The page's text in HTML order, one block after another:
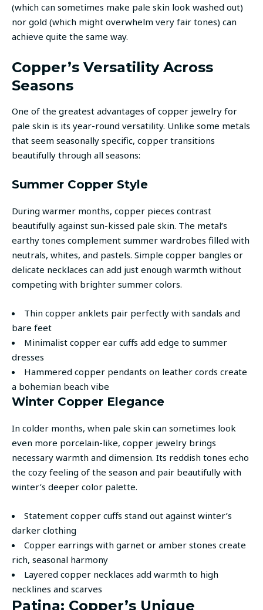
(which can sometimes make pale skin look washed out)
nor gold (which might overwhelm very fair tones) can
achieve quite the same way.
Copper’s Versatility Across
Seasons
One of the greatest advantages of copper jewelry for
pale skin is its year-round versatility. Unlike some metals
that seem seasonally specific, copper transitions
beautifully through all seasons:
Summer Copper Style
During warmer months, copper pieces contrast
beautifully against sun-kissed pale skin. The metal’s
earthy tones complement summer wardrobes filled with
neutrals, whites, and pastels. Simple copper bangles or
delicate necklaces can add just enough warmth without
competing with brighter summer colors.
Thin copper anklets pair perfectly with sandals and
bare feet
Minimalist copper ear cuffs add edge to summer
dresses
Hammered copper pendants on leather cords create
a bohemian beach vibe
Winter Copper Elegance
In colder months, when pale skin can sometimes look
even more porcelain-like, copper jewelry brings
necessary warmth and dimension. Its reddish tones echo
the cozy feeling of the season and pair beautifully with
winter’s deeper color palette.
Statement copper cuffs stand out against winter’s
darker clothing
Copper earrings with garnet or amber stones create
rich, seasonal harmony
Layered copper necklaces add warmth to high
necklines and scarves
Patina: Copper’s Unique